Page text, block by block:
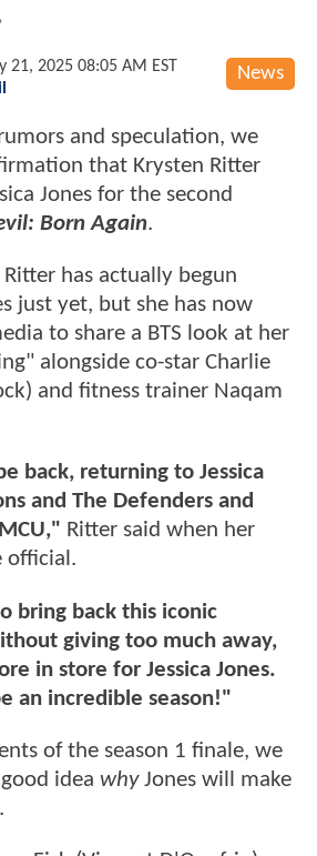
News
21, 2025 08:05 AM EST
and speculation, we
that Krysten Ritter
Jones for the second
Born Again.
has actually begun
just yet, but she has now
to share a BTS look at her
alongside co-star Charlie
and fitness trainer Naqam
back, returning to Jessica
and The Defenders and
Ritter said when her
official.
bring back this iconic
giving too much away,
in store for Jessica Jones.
an incredible season!"
of the season 1 finale, we
idea whyJones will make